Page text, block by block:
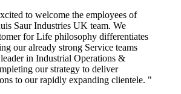
to welcome the employees of
Saur Industries UK team. We
for Life philosophy differentiates
our already strong Service teams
in Industrial Operations &
our strategy to deliver
to our rapidly expanding clientele. "